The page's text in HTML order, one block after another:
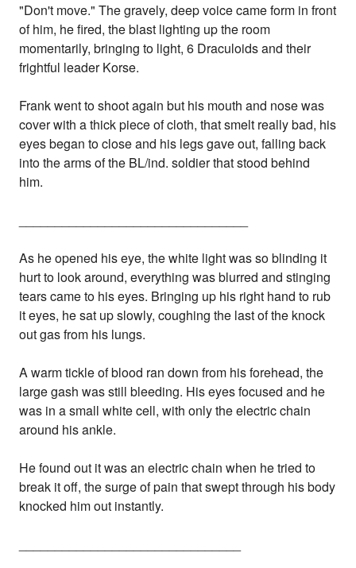
"Don't move." The gravely, deep voice came form in front
of him, he fired, the blast lighting up the room
momentarily, bringing to light, 6 Draculoids and their
frightful leader Korse.
Frank went to shoot again but his mouth and nose was
cover with a thick piece of cloth, that smelt really bad, his
eyes began to close and his legs gave out, falling back
into the arms of the BL/ind. soldier that stood behind
him.
As he opened his eye, the white light was so blinding it
hurt to look around, everything was blurred and stinging
tears came to his eyes. Bringing up his right hand to rub
it eyes, he sat up slowly, coughing the last of the knock
out gas from his lungs.
A warm tickle of blood ran down from his forehead, the
large gash was still bleeding. His eyes focused and he
was in a small white cell, with only the electric chain
around his ankle.
He found out it was an electric chain when he tried to
break it off, the surge of pain that swept through his body
knocked him out instantly.